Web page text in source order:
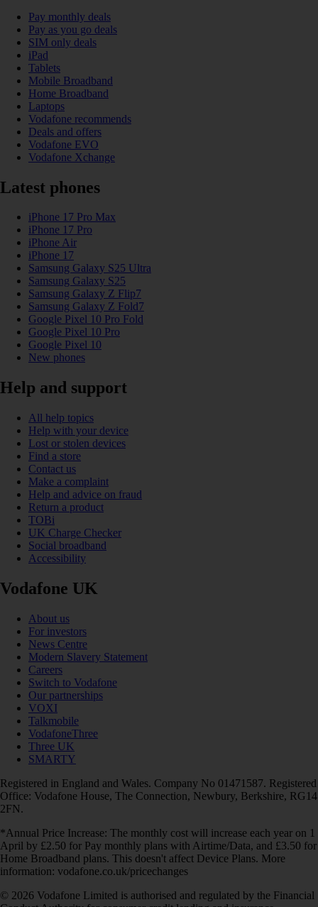
Pay monthly deals
Pay as you go deals
SIM only deals
iPad
Tablets
Mobile Broadband
Home Broadband
Laptops
Vodafone recommends
Deals and offers
Vodafone EVO
Vodafone Xchange
Latest phones
iPhone 17 Pro Max
iPhone 17 Pro
iPhone Air
iPhone 17
Samsung Galaxy S25 Ultra
Samsung Galaxy S25
Samsung Galaxy Z Flip7
Samsung Galaxy Z Fold7
Google Pixel 10 Pro Fold
Google Pixel 10 Pro
Google Pixel 10
New phones
Help and support
All help topics
Help with your device
Lost or stolen devices
Find a store
Contact us
Make a complaint
Help and advice on fraud
Return a product
TOBi
UK Charge Checker
Social broadband
Accessibility
Vodafone UK
About us
For investors
News Centre
Modern Slavery Statement
Careers
Switch to Vodafone
Our partnerships
VOXI
Talkmobile
VodafoneThree
Three UK
SMARTY
Registered in England and Wales. Company No 01471587. Registered
Office: Vodafone House, The Connection, Newbury, Berkshire, RG14
2FN.
*Annual Price Increase: The monthly cost will increase each year on 1
April by £2.50 for Pay monthly plans with Airtime/Data, and £3.50 for
Home Broadband plans. This doesn't affect Device Plans. More
information: vodafone.co.uk/pricechanges
© 2026 Vodafone Limited is authorised and regulated by the Financial